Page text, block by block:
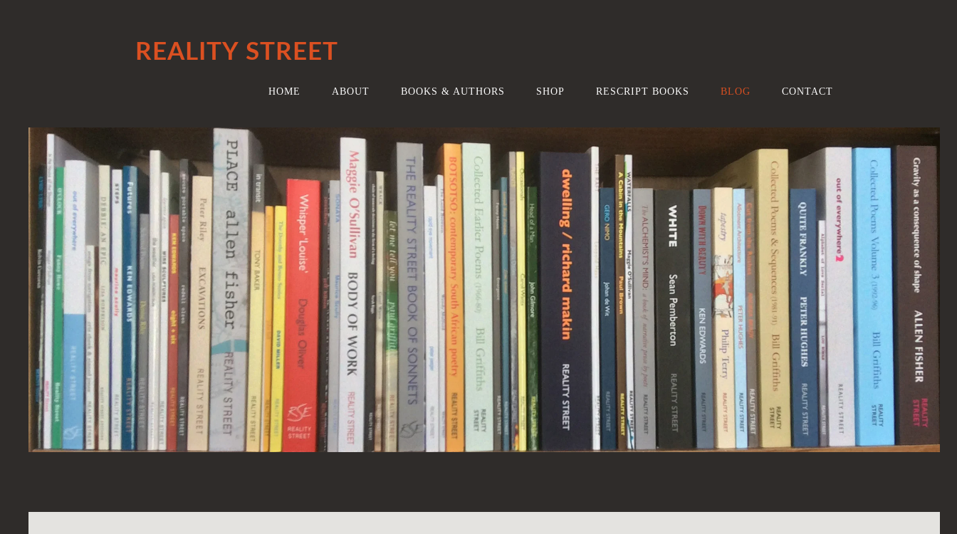
REALITY STREET
HOME ABOUT BOOKS & AUTHORS SHOP RESCRIPT BOOKS BLOG CONTACT